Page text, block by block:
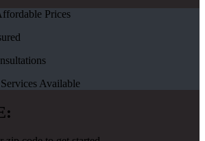
Prices
Available